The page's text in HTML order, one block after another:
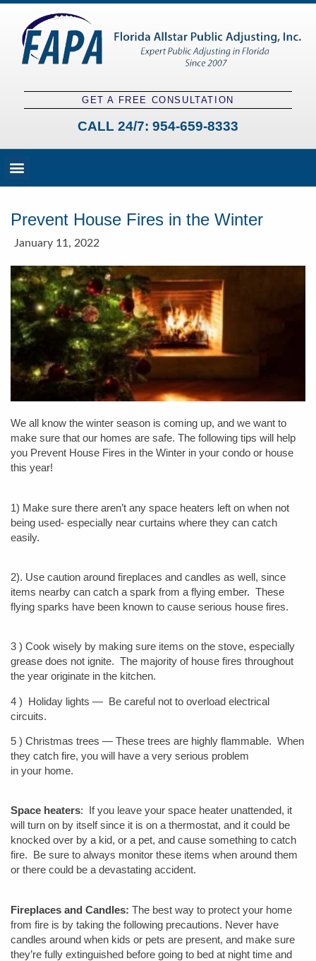
GET A FREE CONSULTATION
CALL 24/7: 954-659-8333
Prevent House Fires in the Winter
January 11, 2022
We all know the winter season is coming up, and we want to
make sure that our homes are safe. The following tips will help
you Prevent House Fires in the Winter in your condo or house
this year!
1) Make sure there aren’t any space heaters left on when not
being used- especially near curtains where they can catch
easily.
2). Use caution around fireplaces and candles as well, since
items nearby can catch a spark from a flying ember. These
flying sparks have been known to cause serious house fires.
3 ) Cook wisely by making sure items on the stove, especially
grease does not ignite. The majority of house fires throughout
the year originate in the kitchen.
4 ) Holiday lights — Be careful not to overload electrical
circuits.
5 ) Christmas trees — These trees are highly flammable. When
they catch fire, you will have a very serious problem
in your home.
Space heaters: If you leave your space heater unattended, it
will turn on by itself since it is on a thermostat, and it could be
knocked over by a kid, or a pet, and cause something to catch
fire. Be sure to always monitor these items when around them
or there could be a devastating accident.
Fireplaces and Candles: The best way to protect your home
from fire is by taking the following precautions. Never have
candles around when kids or pets are present, and make sure
they’re fully extinguished before going to bed at night time and